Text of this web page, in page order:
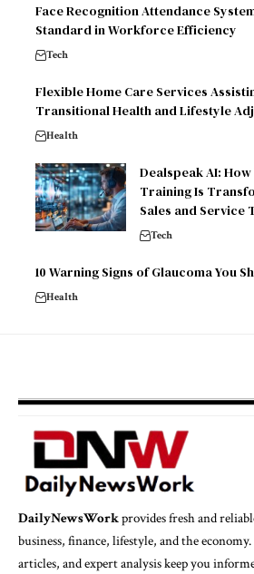
Face Recognition Attendance
Standard in Workforce Efficiency
Tech
Flexible Home Care Services
Transitional Health and Lifestyle
Health
Dealspeak AI:
Training Is
Sales and Service
Tech
10 Warning Signs of Glaucoma You
Health
DailyNewsWorkprovides fresh and
business, finance, lifestyle, and the
articles, and expert analysis keep you